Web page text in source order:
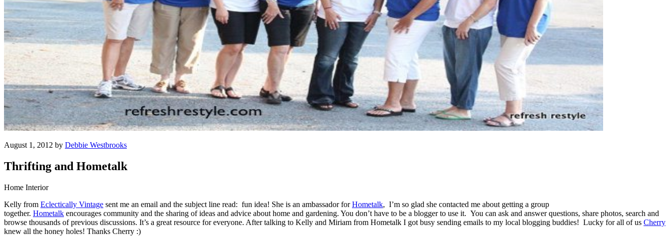
August 1, 2012 by Debbie Westbrooks
Thrifting and Hometalk
Home Interior
Kelly from Eclectically Vintage sent me an email and the subject line read: fun idea! She is an ambassador forHometalk, I’m so glad she contacted me about getting a group
together. Hometalk encourages community and the sharing of ideas and advice about home and gardening. You don’t have to be a blogger to use it. You can ask and answer questions, share photos, search and
browse thousands of previous discussions. It’s a great resource for everyone. After talking to Kelly and Miriam from Hometalk I got busy sending emails to my local blogging buddies! Lucky for all of us Cherry
knew all the honey holes! Thanks Cherry :)